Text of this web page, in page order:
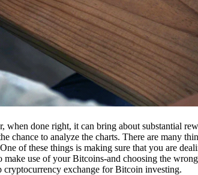
when done right, it can bring about substantial
chance to analyze the charts. There are many
of these things is making sure that you are
use of your Bitcoins-and choosing the
cryptocurrency exchange for Bitcoin investing.